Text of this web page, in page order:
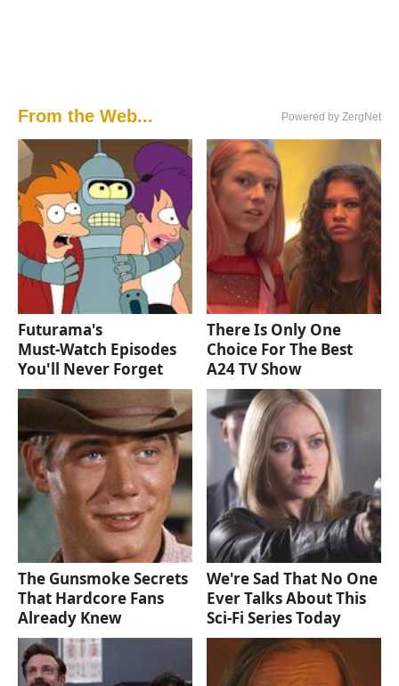
From the Web... Powered by ZergNet
Futurama's
Must‑Watch Episodes
You'll Never Forget
There Is Only One
Choice For The Best
A24 TV Show
The Gunsmoke Secrets
That Hardcore Fans
Already Knew
We're Sad That No One
Ever Talks About This
Sci-Fi Series Today